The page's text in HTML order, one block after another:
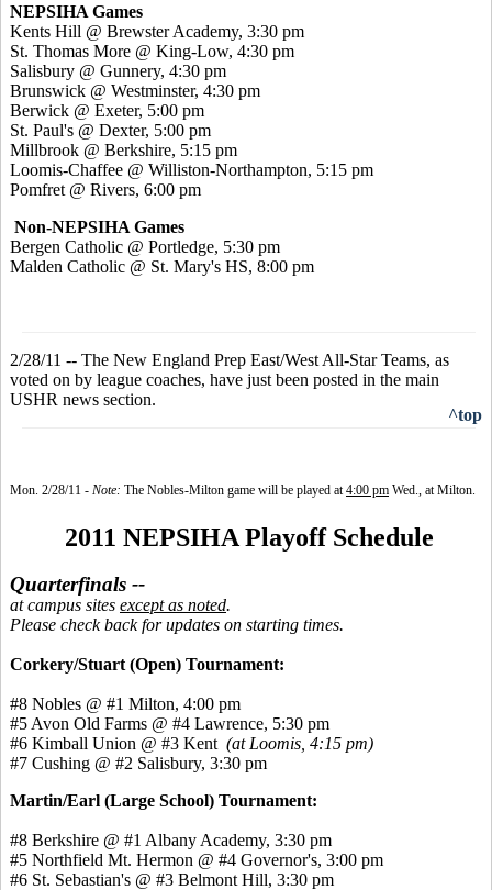
NEPSIHA Games
Kents Hill @ Brewster Academy, 3:30 pm
St. Thomas More @ King-Low, 4:30 pm
Salisbury @ Gunnery, 4:30 pm
Brunswick @ Westminster, 4:30 pm
Berwick @ Exeter, 5:00 pm
St. Paul's @ Dexter, 5:00 pm
Millbrook @ Berkshire, 5:15 pm
Loomis-Chaffee @ Williston-Northampton, 5:15 pm
Pomfret @ Rivers, 6:00 pm
Non-NEPSIHA Games
Bergen Catholic @ Portledge, 5:30 pm
Malden Catholic @ St. Mary's HS, 8:00 pm
2/28/11 -- The New England Prep East/West All-Star Teams, as
voted on by league coaches, have just been posted in the main
USHR news section.
^top
Mon. 2/28/1 1 - Note: The Nobles-Milton game will be played at 4:00 pm Wed., at Milton.
2011 NEPSIHA Playoff Schedule
Quarterfinals --
at campus sites except as noted.
Please check back for updates on starting times.
Corkery/Stuart (Open) Tournament:
#8 Nobles @ #1 Milton, 4:00 pm
#5 Avon Old Farms @ #4 Lawrence, 5:30 pm
#6 Kimball Union @ #3 Kent (at Loomis, 4:15 pm)
#7 Cushing @ #2 Salisbury, 3:30 pm
Martin/Earl (Large School) Tournament:
#8 Berkshire @ #1 Albany Academy, 3:30 pm
#5 Northfield Mt. Hermon @ #4 Governor's, 3:00 pm
#6 St. Sebastian's @ #3 Belmont Hill, 3:30 pm